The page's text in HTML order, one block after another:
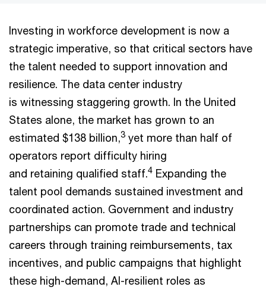
Investing in workforce development is now a
strategic imperative, so that critical sectors have
the talent needed to support innovation and
resilience. The data center industry
is witnessing staggering growth. In the United
States alone, the market has grown to an
estimated $138 billion,3 yet more than half of
operators report difficulty hiring
and retaining qualified staff.4 Expanding the
talent pool demands sustained investment and
coordinated action. Government and industry
partnerships can promote trade and technical
careers through training reimbursements, tax
incentives, and public campaigns that highlight
these high-demand, AI-resilient roles as